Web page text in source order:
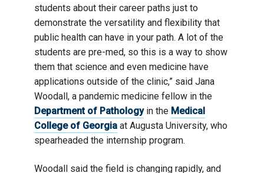
students about their career paths just to
demonstrate the versatility and flexibility that
public health can have in your path. A lot of the
students are pre-med, so this is a way to show
them that science and even medicine have
applications outside of the clinic,” said Jana
Woodall, a pandemic medicine fellow in the
Department of Pathologyin the Medical
College of Georgia at Augusta University, who
spearheaded the internship program.
Woodall said the field is changing rapidly, and